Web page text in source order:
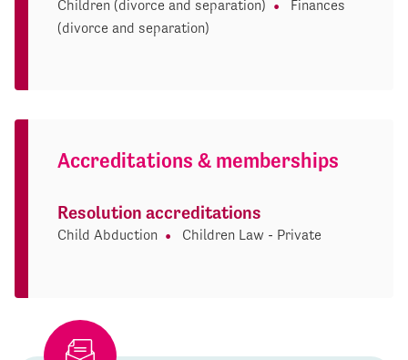
Children (divorce and separation)
Finances
(divorce and separation)
Accreditations & memberships
Resolution accreditations
Child Abduction Children Law - Private